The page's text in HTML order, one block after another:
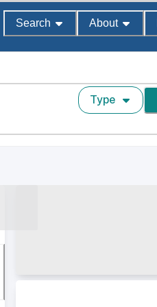
Search About
Type